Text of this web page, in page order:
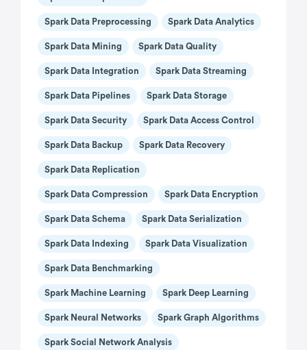
Spark Data Preprocessing Spark Data Analytics
Spark Data Mining Spark Data Quality
Spark Data Integration Spark Data Streaming
Spark Data Pipelines Spark Data Storage
Spark Data Security Spark Data Access Control
Spark Data Backup Spark Data Recovery
Spark Data Replication
Spark Data Compression Spark Data Encryption
Spark Data Schema Spark Data Serialization
Spark Data Indexing Spark Data Visualization
Spark Data Benchmarking
Spark Machine Learning Spark Deep Learning
Spark Neural Networks Spark Graph Algorithms
Spark Social Network Analysis